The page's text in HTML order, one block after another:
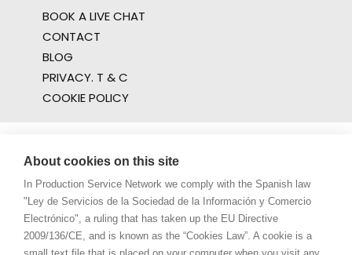
BOOK A LIVE CHAT
CONTACT
BLOG
PRIVACY. T & C
COOKIE POLICY
About cookies on this site
In Production Service Network we comply with the Spanish law
"Ley de Servicios de la Sociedad de la Información y Comercio
Electrónico", a ruling that has taken up the EU Directive
2009/136/CE, and is known as the “Cookies Law”. A cookie is a